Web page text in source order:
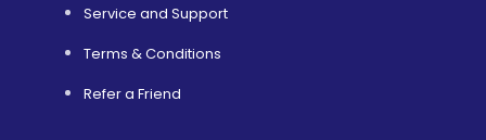
Service and Support
Terms & Conditions
Refer a Friend